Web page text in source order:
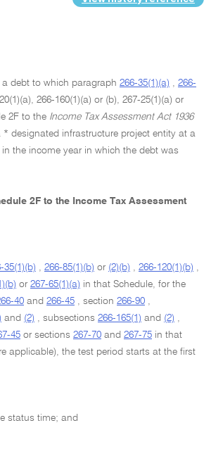
debt to which paragraph 266-35(1)(a) , 266-
266-160(1)(a) or (b), 267-25(1)(a) or
2F to the Income Tax Assessment Act 1936
designated infrastructure project entity at a
in the income year in which the debt was
2F to the Income Tax Assessment
35(1)(b) , 266-85(1)(b) or (2)(b) , 266-120(1)(b) ,
or 267-65(1)(a) in that Schedule, for the
40 and 266-45 , section 266-90 ,
and (2) , subsections 266-165(1) and (2) ,
45 or sections 267-70 and 267-75 in that
applicable), the test period starts at the first
status time; and